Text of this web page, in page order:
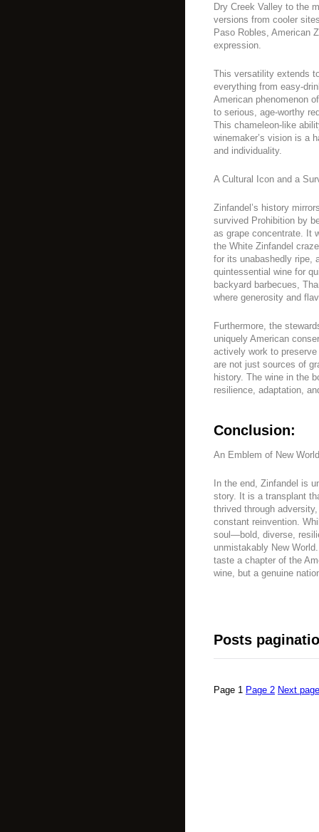
Dry Creek Valley to the
versions from cooler
Paso Robles, American
expression.
This versatility extends
everything from easy-
American phenomenon
to serious, age-worthy
This chameleon-like
winemaker’s vision is a
and individuality.
A Cultural Icon and a
Zinfandel’s history
survived Prohibition by
as grape concentrate. It
the White Zinfandel
for its unabashedly ripe,
quintessential wine for
backyard barbecues,
where generosity and
Furthermore, the
uniquely American
actively work to
are not just sources of
history. The wine in the
resilience, adaptation,
Conclusion:
An Emblem of New
In the end, Zinfandel is
story. It is a transplant
thrived through
constant reinvention.
soul—bold, diverse,
unmistakably New
taste a chapter of the
wine, but a genuine
Posts
Page 1 Page 2 Next page